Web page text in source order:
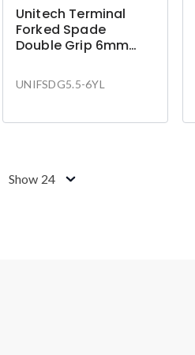
Unitech Terminal
Forked Spade
Double Grip 6mm
UNIFSDG5.5-6YL
Show 24